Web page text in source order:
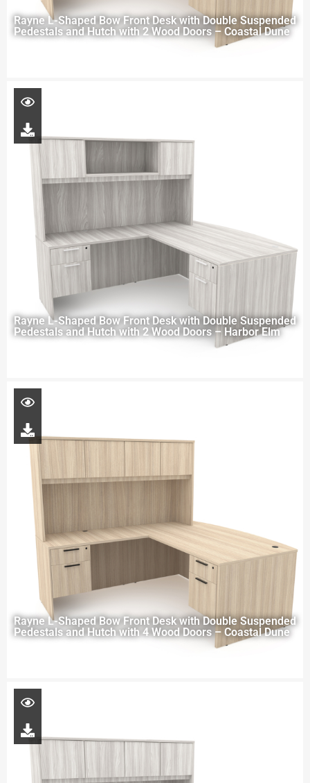
Rayne L-Shaped Bow Front Desk with Double Suspended
Pedestals and Hutch with 2 Wood Doors – Coastal Dune
Rayne L-Shaped Bow Front Desk with Double Suspended
Pedestals and Hutch with 2 Wood Doors – Harbor Elm
Rayne L-Shaped Bow Front Desk with Double Suspended
Pedestals and Hutch with 4 Wood Doors – Coastal Dune